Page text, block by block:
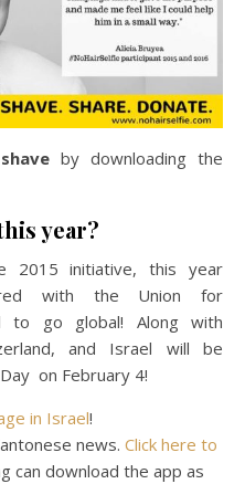
by downloading the
year?
2015 initiative, this year
with the Union for
to go global! Along with
and Israel will be
on February 4!
in Israel!
news. Click here to
can download the app as